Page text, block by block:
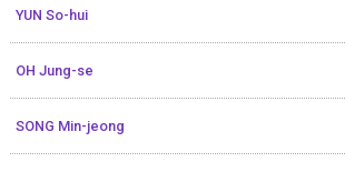
YUN So-hui
OH Jung-se
SONG Min-jeong